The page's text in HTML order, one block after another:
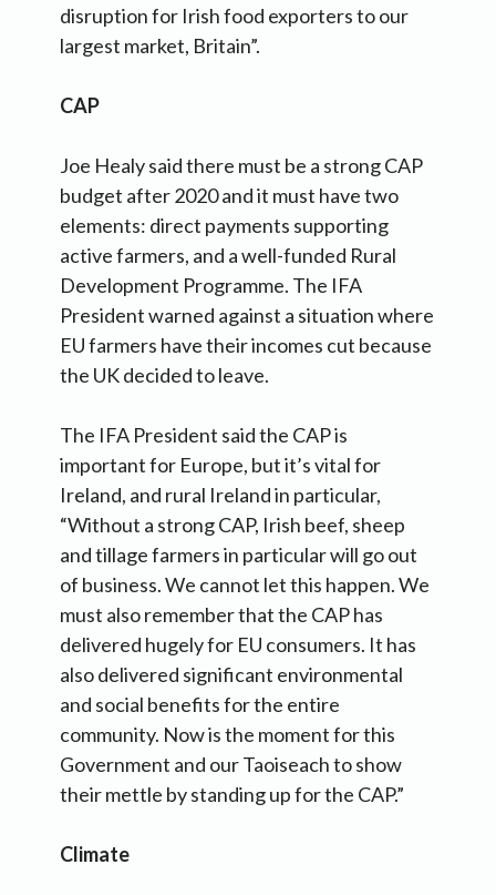
disruption for Irish food exporters to our
largest market, Britain”.
CAP
Joe Healy said there must be a strong CAP
budget after 2020 and it must have two
elements: direct payments supporting
active farmers, and a well-funded Rural
Development Programme. The IFA
President warned against a situation where
EU farmers have their incomes cut because
the UK decided to leave.
The IFA President said the CAP is
important for Europe, but it’s vital for
Ireland, and rural Ireland in particular,
“Without a strong CAP, Irish beef, sheep
and tillage farmers in particular will go out
of business. We cannot let this happen. We
must also remember that the CAP has
delivered hugely for EU consumers. It has
also delivered significant environmental
and social benefits for the entire
community. Now is the moment for this
Government and our Taoiseach to show
their mettle by standing up for the CAP.”
Climate